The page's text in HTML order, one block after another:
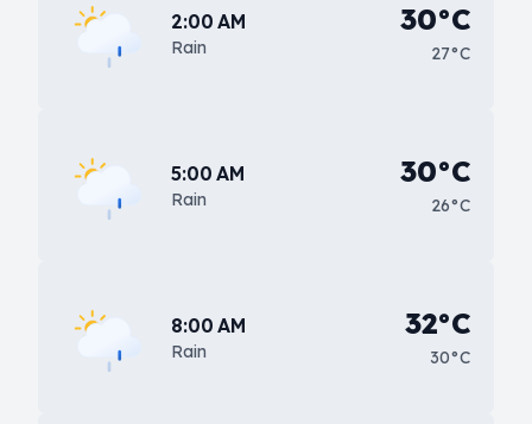
2:00 AM
Rain
30°C
27°C
5:00 AM
Rain
30°C
26°C
8:00 AM
Rain
32°C
30°C